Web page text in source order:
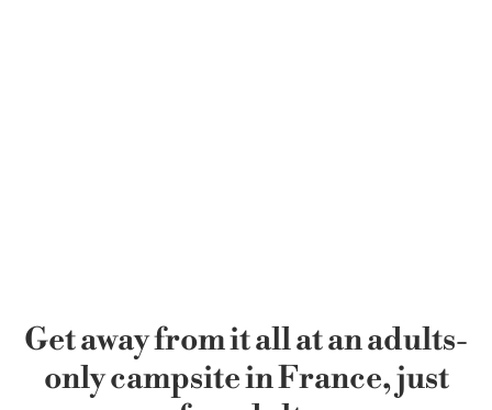
Get away from it all at an adults-
only campsite in France, just